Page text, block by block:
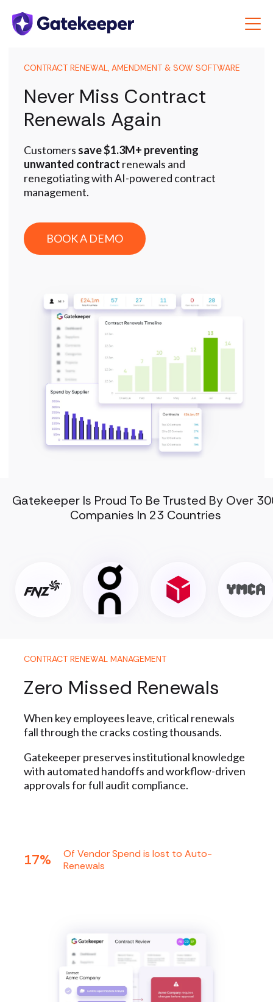
CONTRACT RENEWAL, AMENDMENT & SOW SOFTWARE
Never Miss Contract
Renewals Again
Customers save $1.3M+ preventing
unwanted contract renewals and
renegotiating with AI-powered contract
management.
BOOK A DEMO
Gatekeeper Is Proud To Be Trusted By Over
Companies In 23 Countries
CONTRACT RENEWAL MANAGEMENT
Zero Missed Renewals
When key employees leave, critical renewals
fall through the cracks costing thousands.
Gatekeeper preserves institutional knowledge
with automated handoffs and workflow-driven
approvals for full audit compliance.
17%
Of Vendor Spend is lost to Auto-
Renewals